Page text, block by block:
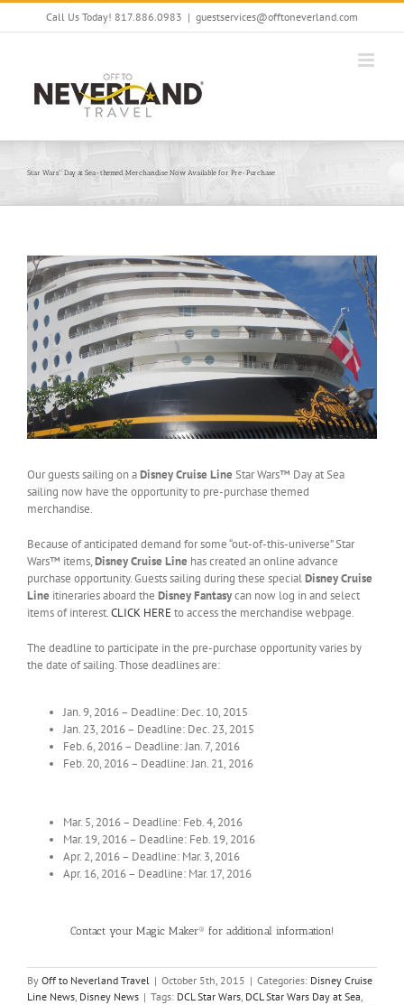
Skip
Call Us Today! 817.886.0983 | guestservices@offtoneverland.com
Star Wars™ Day at Sea-themed Merchandise Now Available for Pre-Purchase
View
Larger
Image
Our guests sailing on aDisney Cruise Line Star Wars™ Day at Sea
sailing now have the opportunity to pre-purchase themed
merchandise.
Because of anticipated demand for some “out-of-this-universe” Star
Wars™ items,Disney Cruise Line has created an online advance
purchase opportunity. Guests sailing during these specialDisney Cruise
Line itineraries aboard the Disney Fantasycan now log in and select
items of interest.CLICK HEREto access the merchandise webpage.
The deadline to participate in the pre-purchase opportunity varies by
the date of sailing. Those deadlines are:
Jan. 9, 2016 – Deadline: Dec. 10, 2015
Jan. 23, 2016 – Deadline: Dec. 23, 2015
Feb. 6, 2016 – Deadline: Jan. 7, 2016
Feb. 20, 2016 – Deadline: Jan. 21, 2016
Mar. 5, 2016 – Deadline: Feb. 4, 2016
Mar. 19, 2016 – Deadline: Feb. 19, 2016
Apr. 2, 2016 – Deadline: Mar. 3, 2016
Apr. 16, 2016 – Deadline: Mar. 17, 2016
Contact your Magic Maker® for additional information!
By Off to Neverland Travel | October 5th, 2015 | Categories: Disney Cruise
Line News, Disney News | Tags: DCL Star Wars, DCL Star Wars Day at Sea,